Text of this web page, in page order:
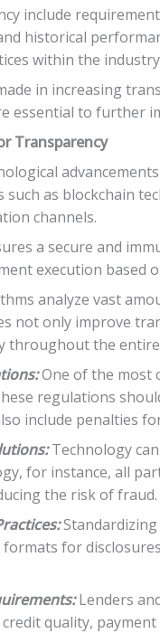
include
historical
within the
in increasing
essential to further
Transparency
as blockchain
channels.
a secure and
execution based
analyze vast
not only improve
throughout the
One of the most
regulations
include penalties
Technology
for instance, all
the risk of fraud.
for
Lenders
quality,